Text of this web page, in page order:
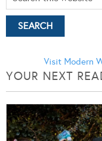
Visit Modern
YOUR NEXT